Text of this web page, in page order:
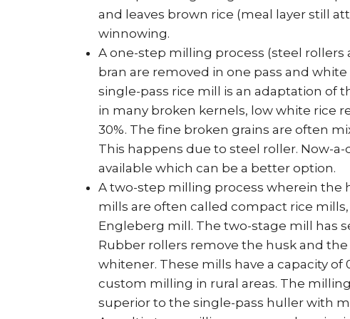
and leaves brown rice (meal layer still
winnowing.
A one-step milling process (steel rollers
bran are removed in one pass and
single-pass rice mill is an adaptation of
in many broken kernels, low white rice
30%. The fine broken grains are often
This happens due to steel roller. Now-
available which can be a better option.
A two-step milling process wherein the
mills are often called compact rice
Engleberg mill. The two-stage mill has
Rubber rollers remove the husk and
whitener. These mills have a capacity
custom milling in rural areas. The
superior to the single-pass huller with